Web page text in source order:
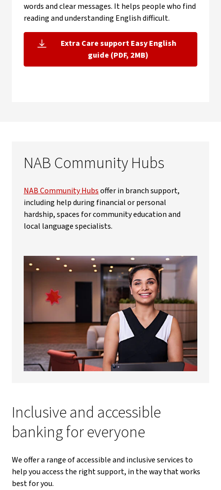
words and clear messages. It helps people who find
reading and understanding English difficult.
Extra Care support Easy English
guide (PDF, 2MB)
, opens in new window
NAB Community Hubs
NAB Community Hubsoffer in branch support,
including help during financial or personal
hardship, spaces for community education and
local language specialists.
Inclusive and accessible
banking for everyone
We offer a range of accessible and inclusive services to
help you access the right support, in the way that works
best for you.